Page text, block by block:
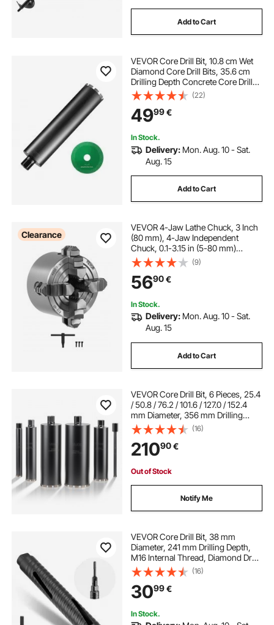
Add to Cart
VEVOR Core Drill Bit, 10.8 cm Wet
Diamond Core Drill Bits, 35.6 cm
Drilling Depth Concrete Core Drill
Bit with Saw Blade, 3.2 cm-7 Inner
Thread, Laser Welding, Diamond
Wet Coring Bit for Concrete Brick
(22)
4999€
In Stock.
Delivery: Mon. Aug. 10 - Sat.
Aug. 15
Add to Cart
Clearance
VEVOR 4-Jaw Lathe Chuck, 3 Inch
(80 mm), 4-Jaw Independent
Chuck, 0.1-3.15 in (5-80 mm)
Clamping Range with T-key Fixing
Screws Reversible Jaws, HT300
Material, Internal External for Wood
Metal Lathe
(9)
5690€
In Stock.
Delivery: Mon. Aug. 10 - Sat.
Aug. 15
Add to Cart
VEVOR Core Drill Bit, 6 Pieces, 25.4
/ 50.8 / 76.2 / 101.6 / 127.0 / 152.4
mm Diameter, 356 mm Drilling
Depth, 1-1/4 in-7 Internal Thread,
Wet Diamond Core Bit for
Reinforced Concrete, Bricks,
Masonry
(16)
21090€
Out of Stock
Notify Me
VEVOR Core Drill Bit, 38 mm
Diameter, 241 mm Drilling Depth,
M16 Internal Thread, Diamond Dry
Coring Bit with 3 Adapters, Pilot
Drill and Hex Wrench, for
Reinforced Concrete, Red Bricks,
and Masonry
(16)
3099€
In Stock.